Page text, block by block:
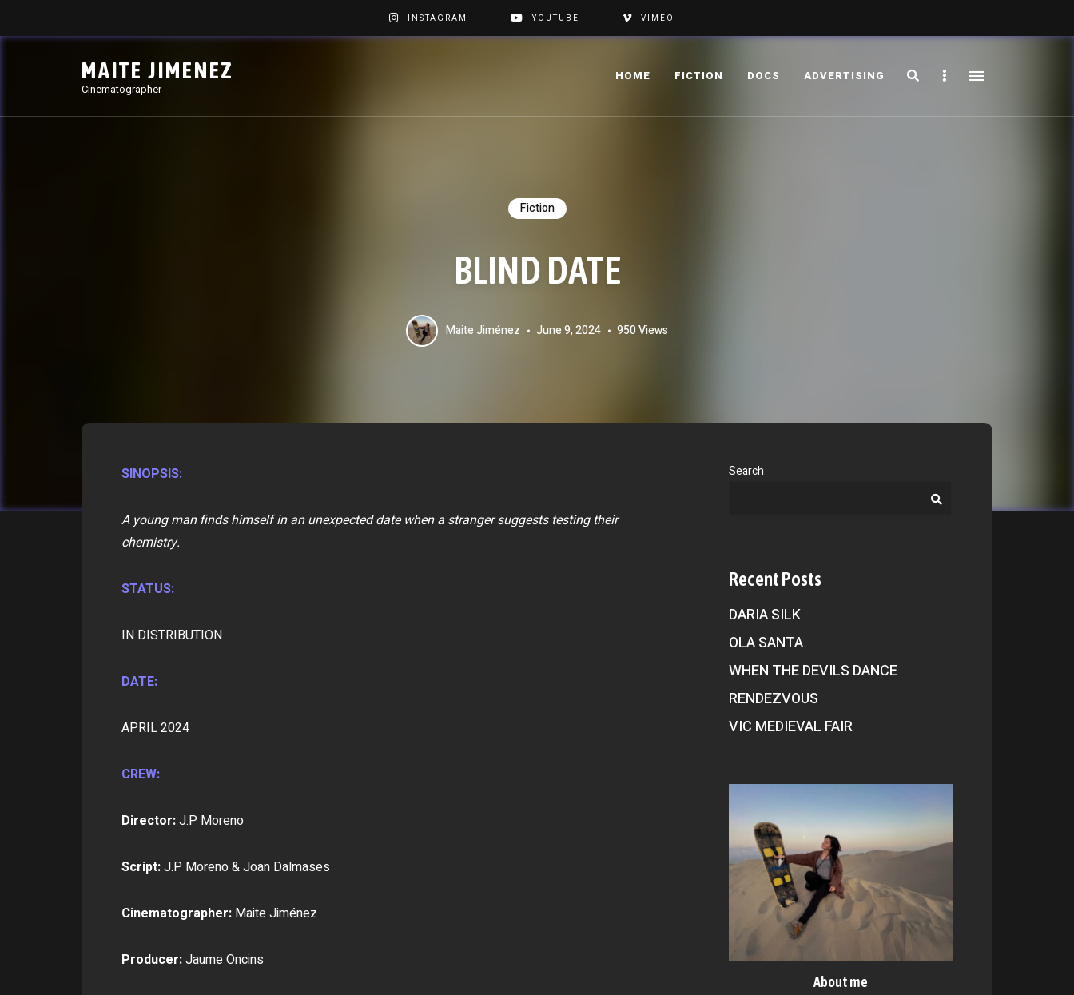
INSTAGRAM YOUTUBE VIMEO
MAITE JIMENEZ
Cinematographer
HOME FICTION DOCS ADVERTISING SearchSidebar
Fiction
BLIND DATE
Maite Jiménez June 9, 2024 950 Views
SINOPSIS:
A young man finds himself in an unexpected date when a stranger suggests testing their
chemistry.
STATUS:
IN DISTRIBUTION
DATE:
APRIL 2024
CREW:
Director:J.P Moreno
Script:J.P Moreno & Joan Dalmases
Cinematographer: Maite Jiménez
Producer:Jaume Oncins
Search
Recent Posts
DARIA SILK
OLA SANTA
WHEN THE DEVILS DANCE
RENDEZVOUS
VIC MEDIEVAL FAIR
About me